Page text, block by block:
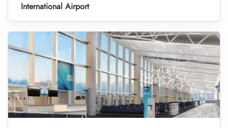
International Airport